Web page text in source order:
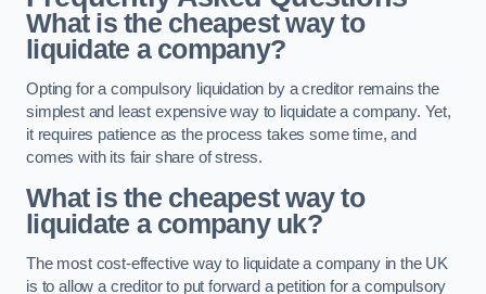
What is the cheapest way to
liquidate a company?
Opting for a compulsory liquidation by a creditor remains the
simplest and least expensive way to liquidate a company. Yet,
it requires patience as the process takes some time, and
comes with its fair share of stress.
What is the cheapest way to
liquidate a company uk?
The most cost-effective way to liquidate a company in the UK
is to allow a creditor to put forward a petition for a compulsory